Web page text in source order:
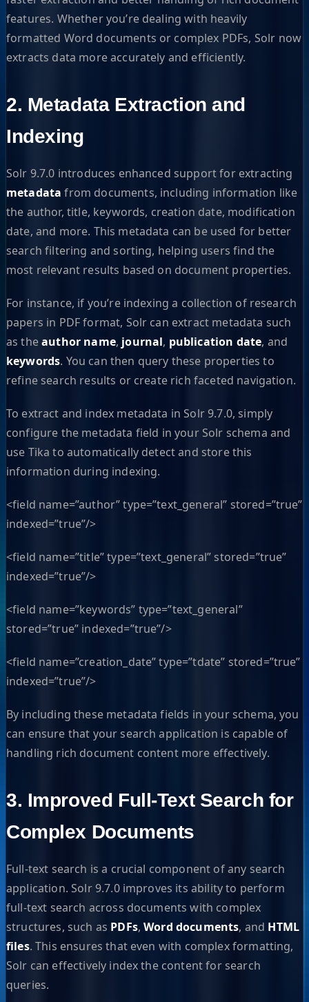
features. Whether you’re dealing with heavily
formatted Word documents or complex PDFs, Solr now
extracts data more accurately and efficiently.
2. Metadata Extraction and
Indexing
Solr 9.7.0 introduces enhanced support for extracting
metadata from documents, including information like
the author, title, keywords, creation date, modification
date, and more. This metadata can be used for better
search filtering and sorting, helping users find the
most relevant results based on document properties.
For instance, if you’re indexing a collection of research
papers in PDF format, Solr can extract metadata such
as theauthor name, journal, publication date, and
keywords. You can then query these properties to
refine search results or create rich faceted navigation.
To extract and index metadata in Solr 9.7.0, simply
configure the metadata field in your Solr schema and
use Tika to automatically detect and store this
information during indexing.
<field name=”author” type=”text_general” stored=”true”
indexed=”true”/>
<field name=”title” type=”text_general” stored=”true”
indexed=”true”/>
<field name=”keywords” type=”text_general”
stored=”true” indexed=”true”/>
<field name=”creation_date” type=”tdate” stored=”true”
indexed=”true”/>
By including these metadata fields in your schema, you
can ensure that your search application is capable of
handling rich document content more effectively.
3. Improved Full-Text Search for
Complex Documents
Full-text search is a crucial component of any search
application. Solr 9.7.0 improves its ability to perform
full-text search across documents with complex
structures, such as PDFs,Word documents, and HTML
files. This ensures that even with complex formatting,
Solr can effectively index the content for search
queries.